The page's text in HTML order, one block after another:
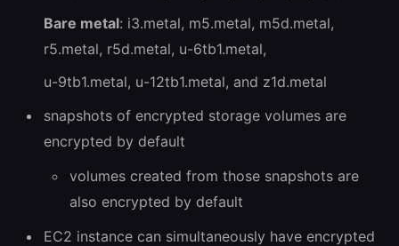
Bare metal: i3.metal, m5.metal, m5d.metal,
r5.metal, r5d.metal, u-6tb1.metal,
u-9tb1.metal, u-12tb1.metal, and z1d.metal
snapshots of encrypted storage volumes are
encrypted by default
volumes created from those snapshots are
also encrypted by default
EC2 instance can simultaneously have encrypted